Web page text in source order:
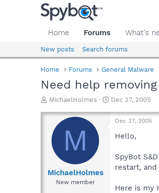
Home Forums What's
New posts Search forums
Home Forums General Malware
Need help
T
r
a
d
a
MichaelHolmes
S
a
Dec 27, 2005
M
MichaelHolmes
New member
Dec 27, 2005
Hello,
SpyBot
restart,
Here is my